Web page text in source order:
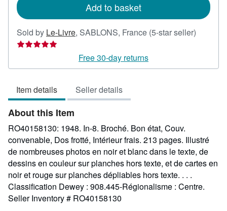
Add to basket
Sold by Le-Livre, SABLONS, France (5-star seller)
out
Free 30-day returns
Item details Seller details
About this Item
RO40158130: 1948. In-8. Broché. Bon état, Couv.
convenable, Dos frotté, Intérieur frais. 213 pages. Illustré
de nombreuses photos en noir et blanc dans le texte, de
dessins en couleur sur planches hors texte, et de cartes en
noir et rouge sur planches dépliables hors texte. . . .
Classification Dewey : 908.445-Régionalisme : Centre.
Seller Inventory # RO40158130